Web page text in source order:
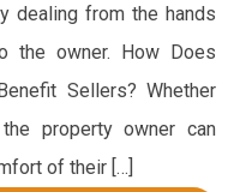
dealing from the hands
the owner. How Does
Sellers? Whether
property owner can
of their […]